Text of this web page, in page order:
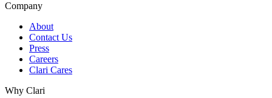
Company
About
Contact Us
Press
Careers
Clari Cares
Why Clari